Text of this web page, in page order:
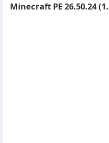
Minecraft PE 26.50.24